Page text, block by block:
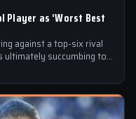
Player as ‘Worst Best
against a top-six rival
ultimately succumbing to